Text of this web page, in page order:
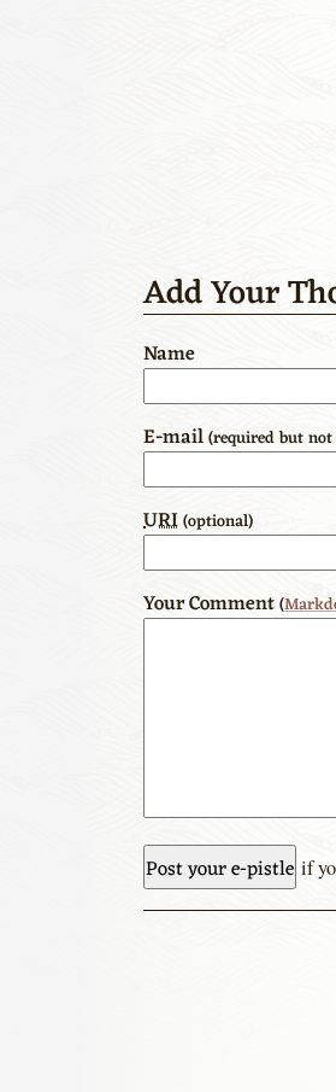
Add Your
Name
E-mail(required but
URI(optional)
Your Comment(
if